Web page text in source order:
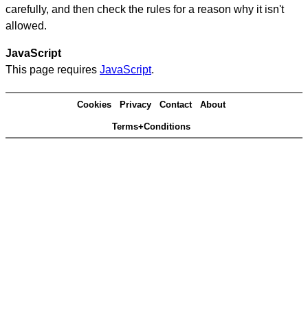
carefully, and then check the rules for a reason why it isn't
allowed.
JavaScript
This page requires JavaScript.
Cookies Privacy Contact About
Terms+Conditions